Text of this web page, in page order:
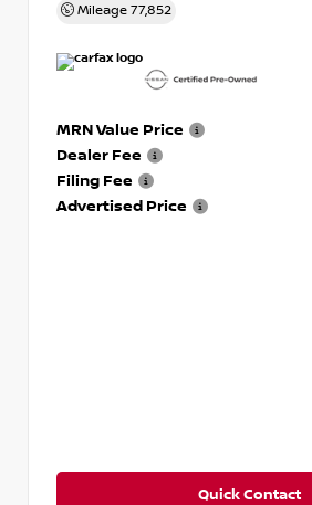
Mileage 77,852
MRN Value Price
Dealer Fee
Filing Fee
Advertised Price
Quick Contact